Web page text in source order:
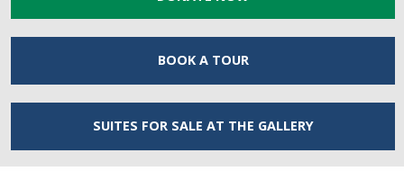
BOOK A TOUR
SUITES FOR SALE AT THE GALLERY